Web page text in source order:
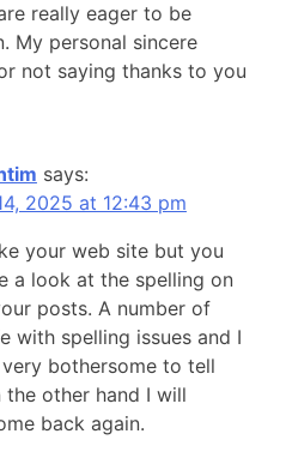
really eager to be
My personal sincere
not saying thanks to you
says:
2025 at 12:43 pm
your web site but you
a look at the spelling on
posts. A number of
with spelling issues and I
bothersome to tell
other hand I will
back again.